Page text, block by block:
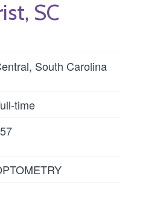
SC
South Carolina
time